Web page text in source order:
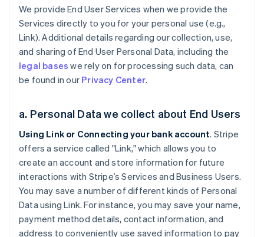
We provide End User Services when we provide the
Services directly to you for your personal use (e.g.,
Link). Additional details regarding our collection, use,
and sharing of End User Personal Data, including the
legal bases we rely on for processing such data, can
be found in our Privacy Center.
a. Personal Data we collect about End Users
Using Link or Connecting your bank account. Stripe
offers a service called "Link," which allows you to
create an account and store information for future
interactions with Stripe’s Services and Business Users.
You may save a number of different kinds of Personal
Data using Link. For instance, you may save your name,
payment method details, contact information, and
address to conveniently use saved information to pay